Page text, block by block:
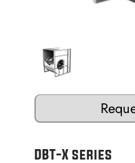
DBT-X series